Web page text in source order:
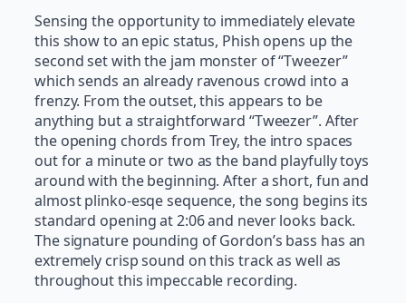
Sensing the opportunity to immediately elevate
this show to an epic status, Phish opens up the
second set with the jam monster of “Tweezer”
which sends an already ravenous crowd into a
frenzy. From the outset, this appears to be
anything but a straightforward “Tweezer”. After
the opening chords from Trey, the intro spaces
out for a minute or two as the band playfully toys
around with the beginning. After a short, fun and
almost plinko-esqe sequence, the song begins its
standard opening at 2:06 and never looks back.
The signature pounding of Gordon’s bass has an
extremely crisp sound on this track as well as
throughout this impeccable recording.